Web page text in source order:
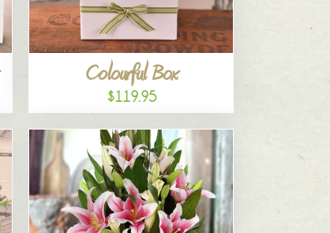
Colourful Box
$119.95